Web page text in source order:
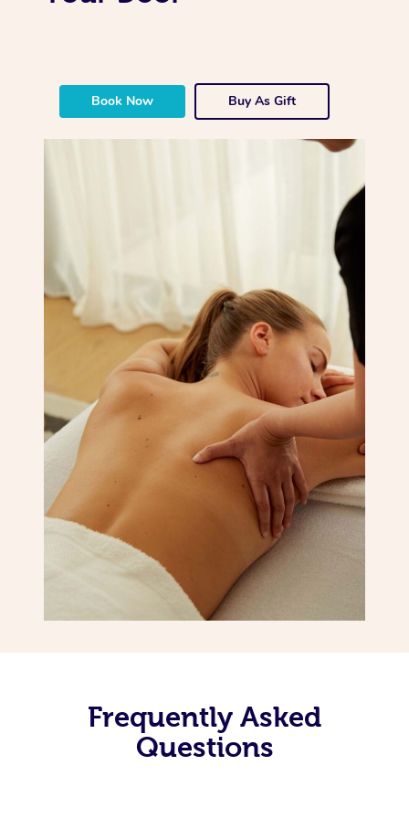
Book Now Buy As Gift
Frequently Asked
Questions